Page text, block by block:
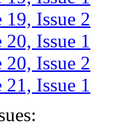
19, Issue 2
Issue 1
20, Issue 2
Issue 1